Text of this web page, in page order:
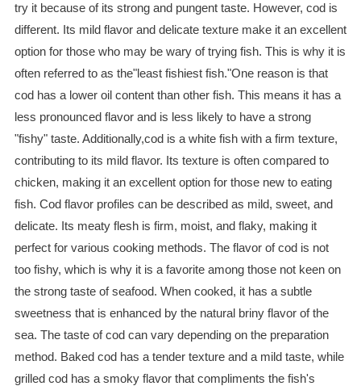
try it because of its strong and pungent taste. However, cod is
different. Its mild flavor and delicate texture make it an excellent
option for those who may be wary of trying fish. This is why it is
often referred to as the"least fishiest fish."One reason is that
cod has a lower oil content than other fish. This means it has a
less pronounced flavor and is less likely to have a strong
"fishy" taste. Additionally,cod is a white fish with a firm texture,
contributing to its mild flavor. Its texture is often compared to
chicken, making it an excellent option for those new to eating
fish. Cod flavor profiles can be described as mild, sweet, and
delicate. Its meaty flesh is firm, moist, and flaky, making it
perfect for various cooking methods. The flavor of cod is not
too fishy, which is why it is a favorite among those not keen on
the strong taste of seafood. When cooked, it has a subtle
sweetness that is enhanced by the natural briny flavor of the
sea. The taste of cod can vary depending on the preparation
method. Baked cod has a tender texture and a mild taste, while
grilled cod has a smoky flavor that compliments the fish's